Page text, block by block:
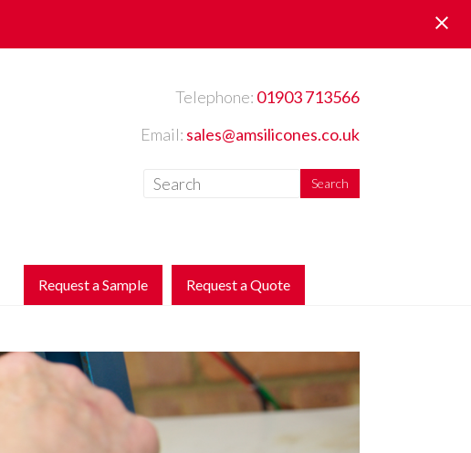
Telephone: 01903 713566
Email: sales@amsilicones.co.uk
Request a Sample Request a Quote